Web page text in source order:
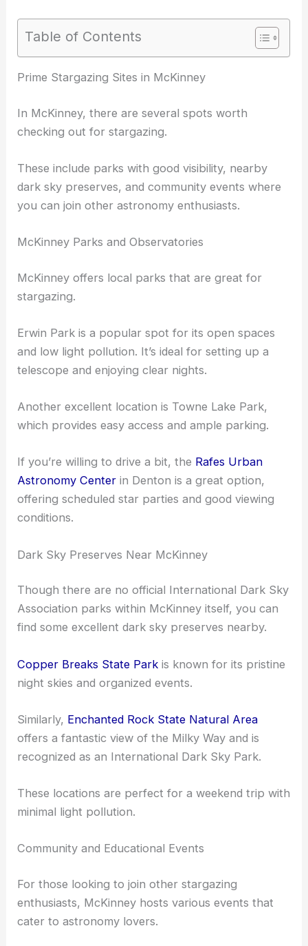
Table of Contents
RELATED Best Places to Stargaze in Dallas, Texas:
Prime Stargazing Sites in McKinney
In McKinney, there are several spots worth
checking out for stargazing.
dark sky preserves, and community events where
McKinney Parks and Observatories
McKinney offers local parks that are great for
stargazing.
and low light pollution. It’s ideal for setting up a
telescope and enjoying clear nights.
Another excellent location is Towne Lake Park,
which provides easy access and ample parking.
If you’re willing to drive a bit, the
offering scheduled star parties and good viewing
Dark Sky Preserves Near McKinney
Association parks within McKinney itself, you can
find some excellent dark sky preserves nearby.
Copper Breaks State Parkis known for its pristine
night skies and organized events.
offers a fantastic view of the Milky Way and is
recognized as an International Dark Sky Park.
These locations are perfect for a weekend trip with
Community and Educational Events